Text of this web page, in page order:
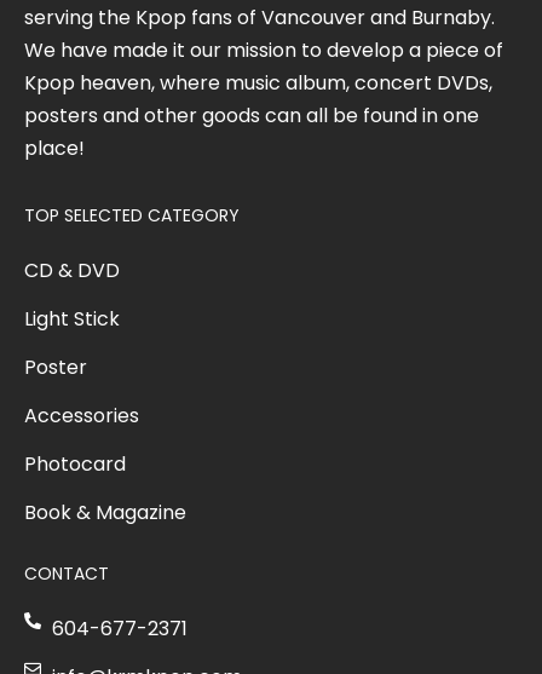
serving the Kpop fans of Vancouver and Burnaby.
We have made it our mission to develop a piece of
Kpop heaven, where music album, concert DVDs,
posters and other goods can all be found in one
place!
TOP SELECTED CATEGORY
CD & DVD
Light Stick
Poster
Accessories
Photocard
Book & Magazine
CONTACT
604-677-2371